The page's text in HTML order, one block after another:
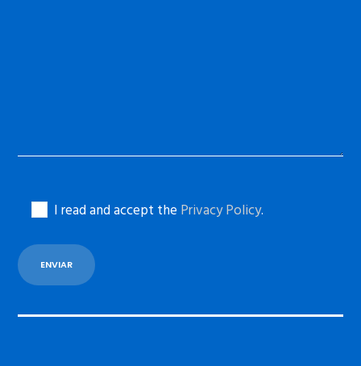
I read and accept the Privacy Policy.